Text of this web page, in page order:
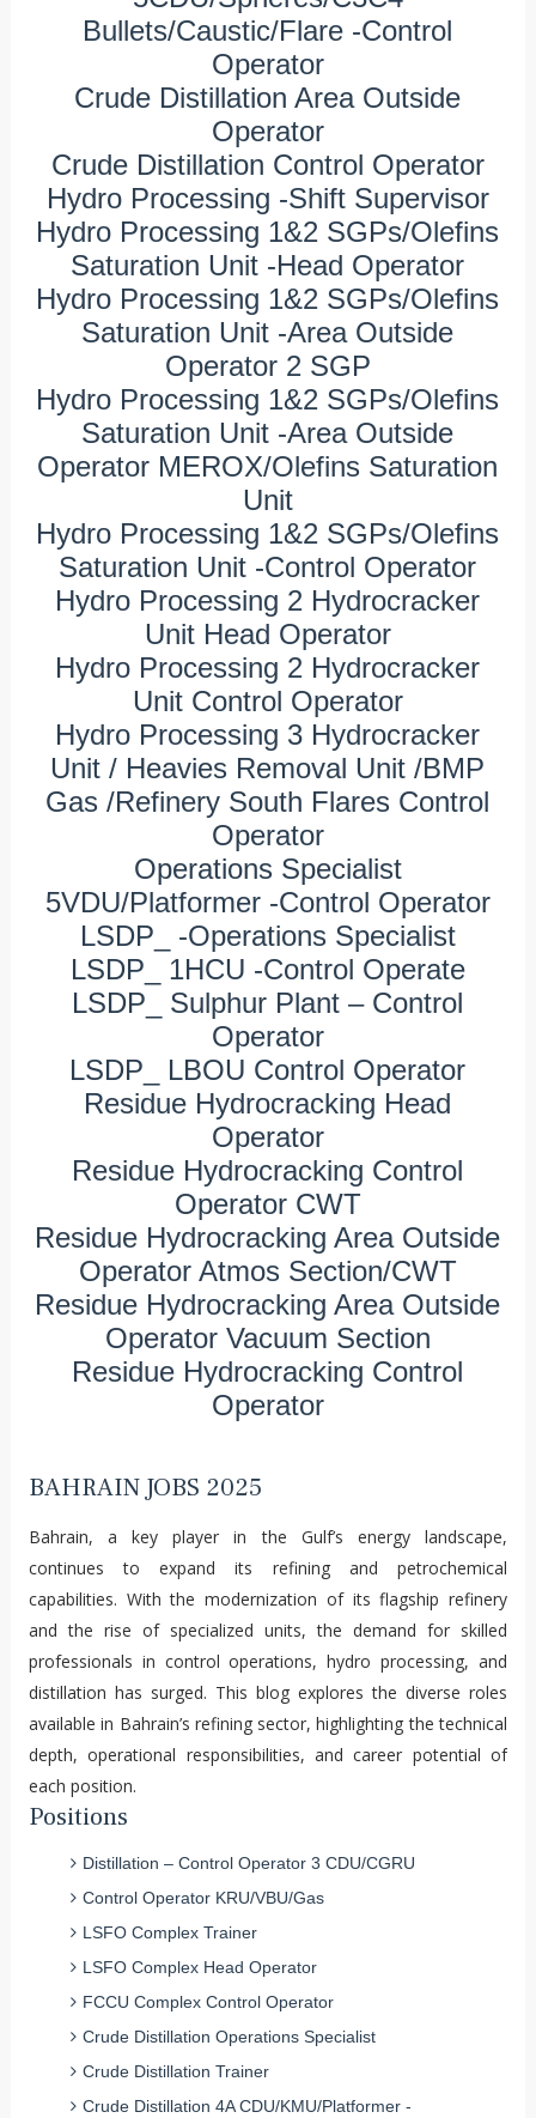
Bullets/Caustic/Flare -Control
Operator
Crude Distillation Area Outside
Operator
Crude Distillation Control Operator
Hydro Processing -Shift Supervisor
Hydro Processing 1&2 SGPs/Olefins
Saturation Unit -Head Operator
Hydro Processing 1&2 SGPs/Olefins
Saturation Unit -Area Outside
Operator 2 SGP
Hydro Processing 1&2 SGPs/Olefins
Saturation Unit -Area Outside
Operator MEROX/Olefins Saturation
Unit
Hydro Processing 1&2 SGPs/Olefins
Saturation Unit -Control Operator
Hydro Processing 2 Hydrocracker
Unit Head Operator
Hydro Processing 2 Hydrocracker
Unit Control Operator
Hydro Processing 3 Hydrocracker
Unit / Heavies Removal Unit /BMP
Gas /Refinery South Flares Control
Operator
Operations Specialist
5VDU/Platformer -Control Operator
LSDP_ -Operations Specialist
LSDP_ 1HCU -Control Operate
LSDP_ Sulphur Plant – Control
Operator
LSDP_ LBOU Control Operator
Residue Hydrocracking Head
Operator
Residue Hydrocracking Control
Operator CWT
Residue Hydrocracking Area Outside
Operator Atmos Section/CWT
Residue Hydrocracking Area Outside
Operator Vacuum Section
Residue Hydrocracking Control
Operator
BAHRAIN JOBS 2025
Bahrain, a key player in the Gulf’s energy landscape,
continues to expand its refining and petrochemical
capabilities. With the modernization of its flagship refinery
and the rise of specialized units, the demand for skilled
professionals in control operations, hydro processing, and
distillation has surged. This blog explores the diverse roles
available in Bahrain’s refining sector, highlighting the technical
depth, operational responsibilities, and career potential of
each position.
Positions
Distillation – Control Operator 3 CDU/CGRU
Control Operator KRU/VBU/Gas
LSFO Complex Trainer
LSFO Complex Head Operator
FCCU Complex Control Operator
Crude Distillation Operations Specialist
Crude Distillation Trainer
Crude Distillation 4A CDU/KMU/Platformer -